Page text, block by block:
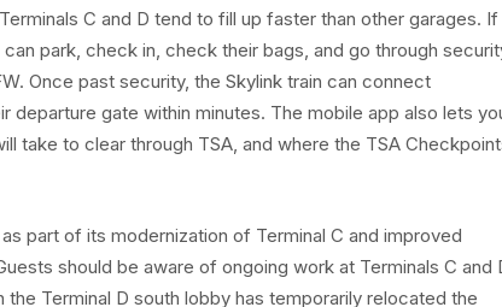
C and D tend to fill up faster than other garages. If
park, check in, check their bags, and go through
Once past security, the Skylink train can connect
gate within minutes. The mobile app also lets
take to clear through TSA, and where the TSA
part of its modernization of Terminal C and improved
should be aware of ongoing work at Terminals C and
Terminal D south lobby has temporarily relocated the